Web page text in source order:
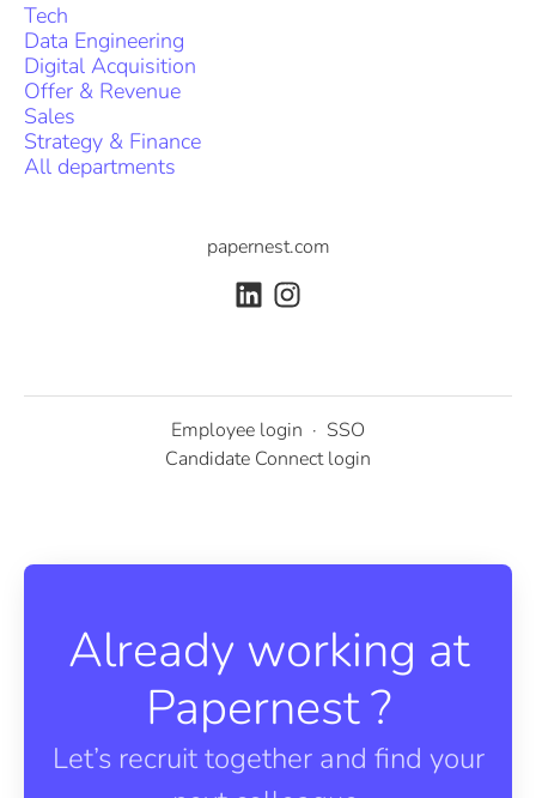
Tech
Data Engineering
Digital Acquisition
Offer & Revenue
Sales
Strategy & Finance
All departments
papernest.com
Employee login · SSO
Candidate Connect login
Already working at
Papernest ?
Let’s recruit together and find your